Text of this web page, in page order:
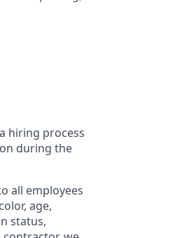
hiring process
during the
all employees
age,
status,